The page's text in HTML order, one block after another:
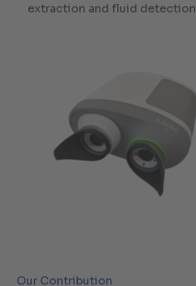
extraction and fluid detection
Our Contribution